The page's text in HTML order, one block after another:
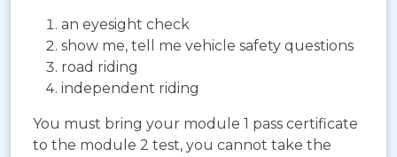
an eyesight check
show me, tell me vehicle safety questions
road riding
independent riding
You must bring your module 1 pass certificate
to the module 2 test, you cannot take the